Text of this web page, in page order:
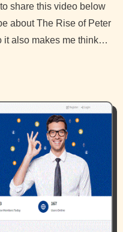
about The Rise of Peter
it also makes me think…